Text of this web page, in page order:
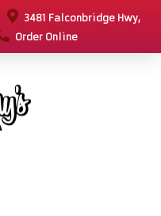
3481 Falconbridge Hwy,
Order Online